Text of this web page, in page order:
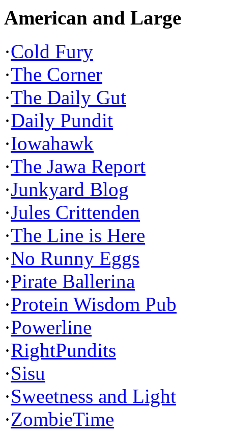
American and Large
·Cold Fury
·The Corner
·The Daily Gut
·Daily Pundit
·Iowahawk
·The Jawa Report
·Junkyard Blog
·Jules Crittenden
·The Line is Here
·No Runny Eggs
·Pirate Ballerina
·Protein Wisdom Pub
·Powerline
·RightPundits
·Sisu
·Sweetness and Light
·ZombieTime